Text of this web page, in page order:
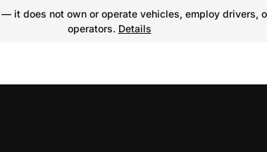
it does not own or operate vehicles, employ
operators. Details